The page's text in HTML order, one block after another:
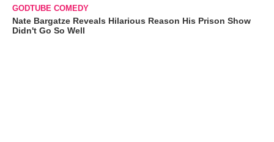
GODTUBE COMEDY
Nate Bargatze Reveals Hilarious Reason His Prison Show
Didn't Go So Well